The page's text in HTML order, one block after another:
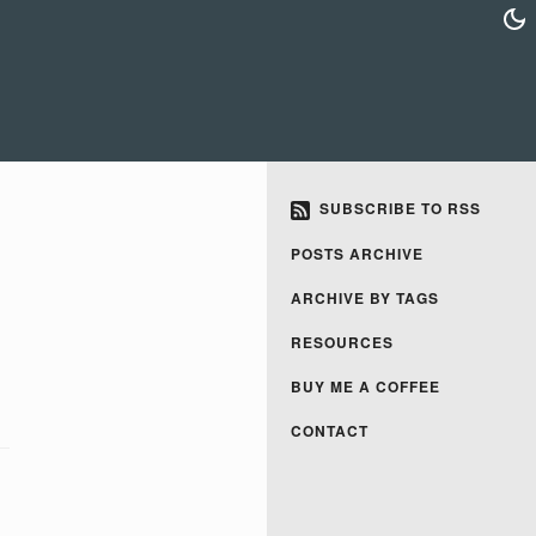
SUBSCRIBE TO RSS
POSTS ARCHIVE
ARCHIVE BY TAGS
RESOURCES
BUY ME A COFFEE
CONTACT